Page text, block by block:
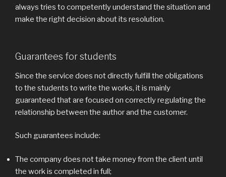
always tries to competently understand the situation and
make the right decision about its resolution.
Guarantees for students
Since the service does not directly fulfill the obligations
to the students to write the works, it is mainly
guaranteed that are focused on correctly regulating the
relationship between the author and the customer.
Such guarantees include:
The company does not take money from the client until
the work is completed in full;